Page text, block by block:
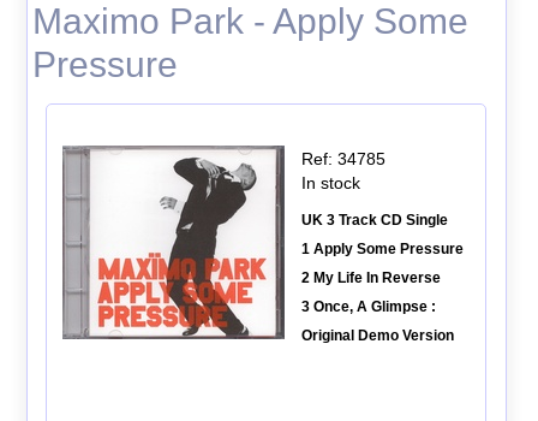
Maximo Park - Apply Some
Pressure
Ref: 34785
In stock
UK 3 Track CD Single
1 Apply Some Pressure
2 My Life In Reverse
3 Once, A Glimpse :
Original Demo Version